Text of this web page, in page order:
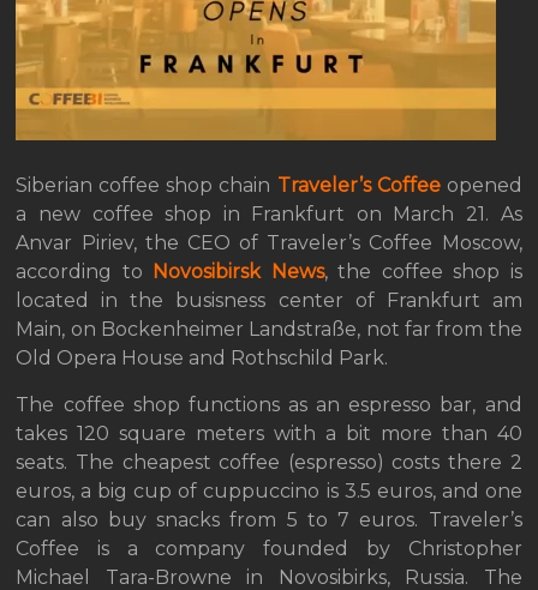
Siberian coffee shop chain Traveler’s Coffeeopened
a new coffee shop in Frankfurt on March 21. As
Anvar Piriev, the CEO of Traveler’s Coffee Moscow,
according to Novosibirsk News, the coffee shop is
located in the busisness center of Frankfurt am
Main, on Bockenheimer Landstraße, not far from the
Old Opera House and Rothschild Park.
The coffee shop functions as an espresso bar, and
takes 120 square meters with a bit more than 40
seats. The cheapest coffee (espresso) costs there 2
euros, a big cup of cuppuccino is 3.5 euros, and one
can also buy snacks from 5 to 7 euros. Traveler’s
Coffee is a company founded by Christopher
Michael Tara-Browne in Novosibirks, Russia. The